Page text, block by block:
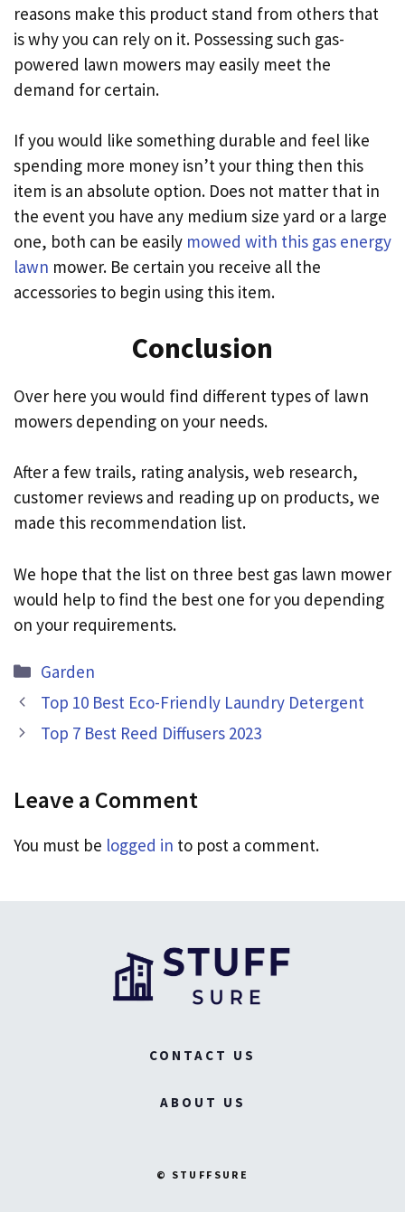
reasons make this product stand from others that
is why you can rely on it. Possessing such gas-
powered lawn mowers may easily meet the
demand for certain.
If you would like something durable and feel like
spending more money isn’t your thing then this
item is an absolute option. Does not matter that in
the event you have any medium size yard or a large
one, both can be easily mowed with this gas energy
lawn mower. Be certain you receive all the
accessories to begin using this item.
Conclusion
Over here you would find different types of lawn
mowers depending on your needs.
After a few trails, rating analysis, web research,
customer reviews and reading up on products, we
made this recommendation list.
We hope that the list on three best gas lawn mower
would help to find the best one for you depending
on your requirements.
Categories
Garden
Top 10 Best Eco-Friendly Laundry Detergent
Top 7 Best Reed Diffusers 2023
Leave a Comment
You must be logged in to post a comment.
CONTACT US
ABOUT US
© STUFFSURE